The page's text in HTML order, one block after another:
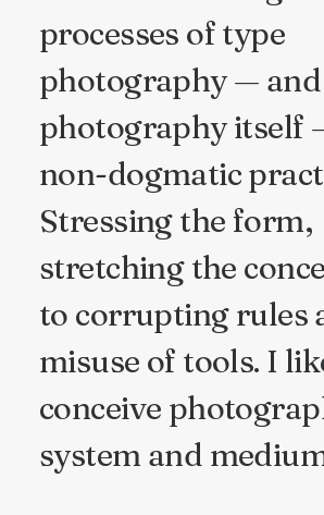
processes of type
photography — and
photography itself
non-dogmatic
Stressing the form,
stretching the
to corrupting rules
misuse of tools. I
conceive
system and